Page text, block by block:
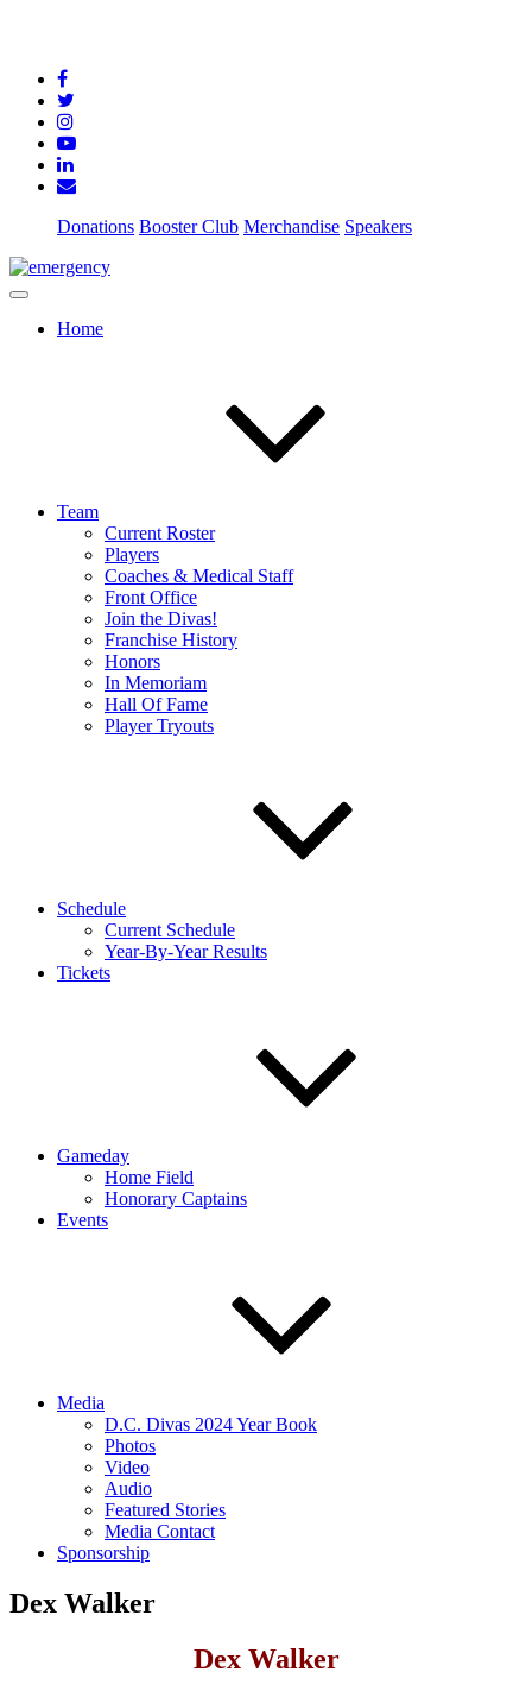
Donations Booster Club Merchandise Speakers
Home
Team
Current Roster
Players
Coaches & Medical Staff
Front Office
Join the Divas!
Franchise History
Honors
In Memoriam
Hall Of Fame
Player Tryouts
Schedule
Current Schedule
Year-By-Year Results
Tickets
Gameday
Home Field
Honorary Captains
Events
Media
D.C. Divas 2024 Year Book
Photos
Video
Audio
Featured Stories
Media Contact
Sponsorship
Dex Walker
Dex Walker